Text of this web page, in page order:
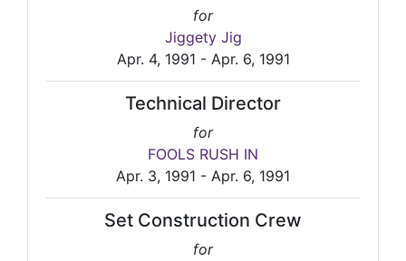
for
Jiggety Jig
Apr. 4, 1991 - Apr. 6, 1991
Technical Director
for
FOOLS RUSH IN
Apr. 3, 1991 - Apr. 6, 1991
Set Construction Crew
for